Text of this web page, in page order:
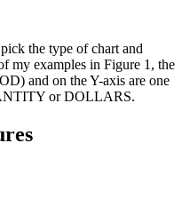
the type of chart and
my examples in Figure 1, the
and on the Y-axis are one
or DOLLARS.